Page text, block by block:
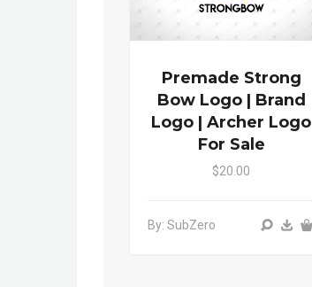
Premade Strong
Bow Logo | Brand
Logo | Archer Logo
For Sale
$20.00
By: SubZero